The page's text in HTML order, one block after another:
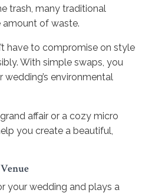
trash, many traditional
amount of waste.
have to compromise on style
With simple swaps, you
environmental
affair or a cozy micro
you create a beautiful,
your wedding and plays a